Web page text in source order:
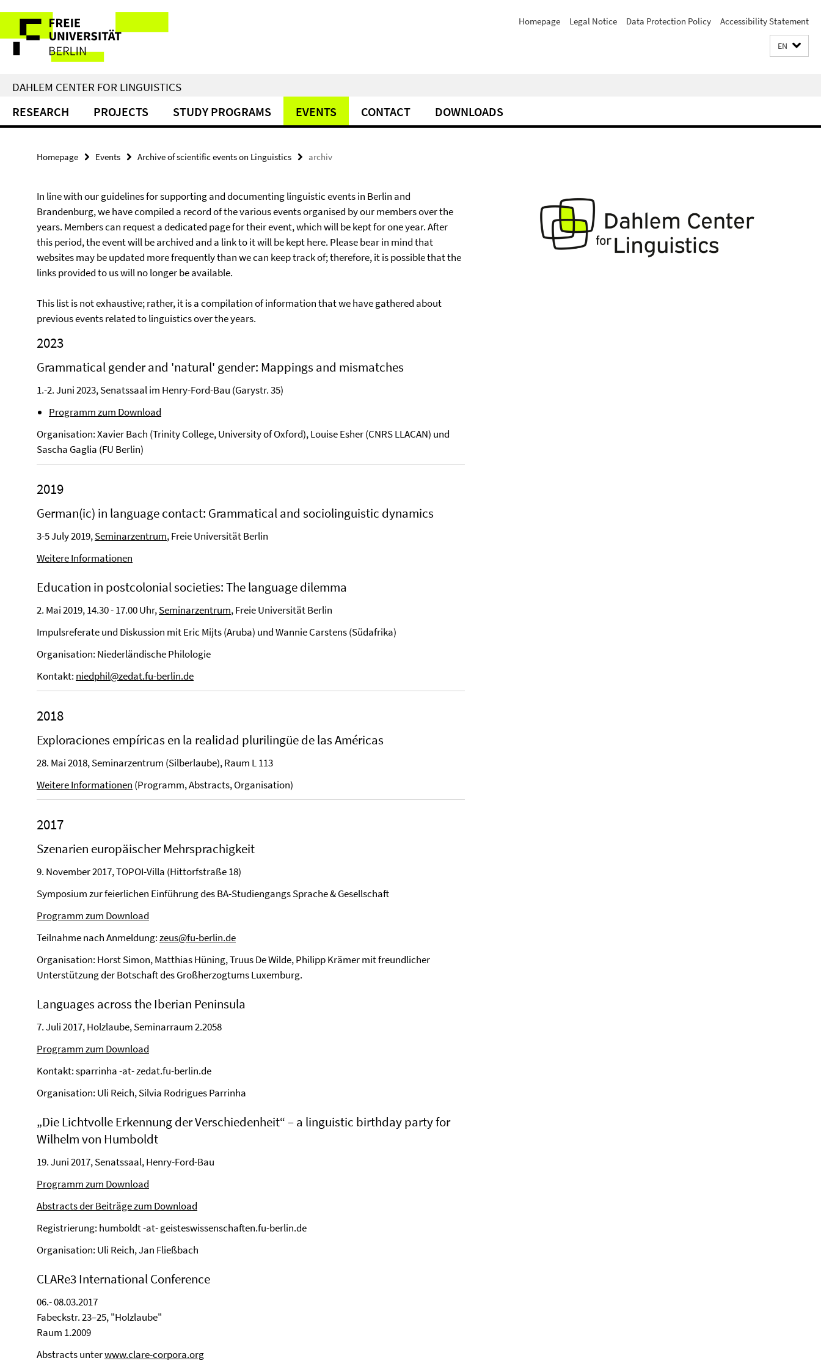
direkt
zu
Inhalt
Service
Navigation
Homepage Legal Notice Data Protection Policy Accessibility Statement
EN
DAHLEM CENTER FOR LINGUISTICS
RESEARCH PROJECTS STUDY PROGRAMS EVENTS CONTACT DOWNLOADS
Homepage Events Archive of scientific events on Linguistics archiv
In line with our guidelines for supporting and documenting linguistic events in Berlin and
Brandenburg, we have compiled a record of the various events organised by our members over the
years. Members can request a dedicated page for their event, which will be kept for one year. After
this period, the event will be archived and a link to it will be kept here. Please bear in mind that
websites may be updated more frequently than we can keep track of; therefore, it is possible that the
links provided to us will no longer be available.
This list is not exhaustive; rather, it is a compilation of information that we have gathered about
previous events related to linguistics over the years.
2023
Grammatical gender and 'natural' gender: Mappings and mismatches
1.-2. Juni 2023, Senatssaal im Henry-Ford-Bau (Garystr. 35)
Programm zum Download
Organisation: Xavier Bach (Trinity College, University of Oxford), Louise Esher (CNRS LLACAN) und
Sascha Gaglia (FU Berlin)
2019
German(ic) in language contact: Grammatical and sociolinguistic dynamics
3-5 July 2019,Seminarzentrum, Freie Universität Berlin
Weitere Informationen
Education in postcolonial societies: The language dilemma
2. Mai 2019, 14.30 - 17.00 Uhr,Seminarzentrum, Freie Universität Berlin
Impulsreferate und Diskussion mit Eric Mijts (Aruba) und Wannie Carstens (Südafrika)
Organisation: Niederländische Philologie
Kontakt: niedphil@zedat.fu-berlin.de
2018
Exploraciones empíricas en la realidad plurilingüe de las Américas
28. Mai 2018, Seminarzentrum (Silberlaube), Raum L 113
Weitere Informationen (Programm, Abstracts, Organisation)
2017
Szenarien europäischer Mehrsprachigkeit
9. November 2017, TOPOI-Villa (Hittorfstraße 18)
Symposium zur feierlichen Einführung des BA-Studiengangs Sprache & Gesellschaft
Programm zum Download
Teilnahme nach Anmeldung:zeus@fu-berlin.de
Organisation: Horst Simon, Matthias Hüning, Truus De Wilde, Philipp Krämer mit freundlicher
Unterstützung der Botschaft des Großherzogtums Luxemburg.
Languages across the Iberian Peninsula
7. Juli 2017, Holzlaube, Seminarraum 2.2058
Programm zum Download
Kontakt: sparrinha -at- zedat.fu-berlin.de
Organisation: Uli Reich, Silvia Rodrigues Parrinha
„Die Lichtvolle Erkennung der Verschiedenheit“ – a linguistic birthday party for
Wilhelm von Humboldt
19. Juni 2017, Senatssaal, Henry-Ford-Bau
Programm zum Download
Abstracts der Beiträge zum Download
Registrierung: humboldt -at- geisteswissenschaften.fu-berlin.de
Organisation: Uli Reich, Jan Fließbach
CLARe3 International Conference
06.- 08.03.2017
Fabeckstr. 23–25, "Holzlaube"
Raum 1.2009
Abstracts unterwww.clare-corpora.org